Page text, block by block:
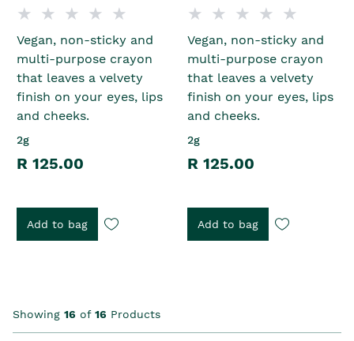
Vegan, non-sticky and
multi-purpose crayon
that leaves a velvety
finish on your eyes, lips
and cheeks.
2g
R 125.00
Add to bag
Vegan, non-sticky and
multi-purpose crayon
that leaves a velvety
finish on your eyes, lips
and cheeks.
2g
R 125.00
Add to bag
Showing 16 of 16 Products